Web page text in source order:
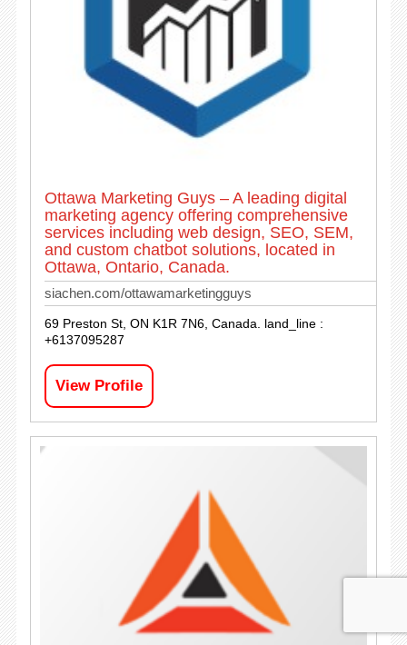
Ottawa Marketing Guys – A leading digital
marketing agency offering comprehensive
services including web design, SEO, SEM,
and custom chatbot solutions, located in
Ottawa, Ontario, Canada.
siachen.com/ottawamarketingguys
69 Preston St, ON K1R 7N6, Canada. land_line :
+6137095287
View Profile